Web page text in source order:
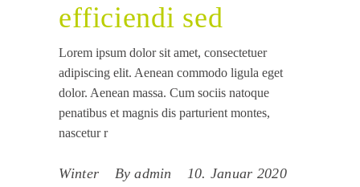
efficiendi sed
Lorem ipsum dolor sit amet, consectetuer
adipiscing elit. Aenean commodo ligula eget
dolor. Aenean massa. Cum sociis natoque
penatibus et magnis dis parturient montes,
nascetur r
Winter By admin 10. Januar 2020